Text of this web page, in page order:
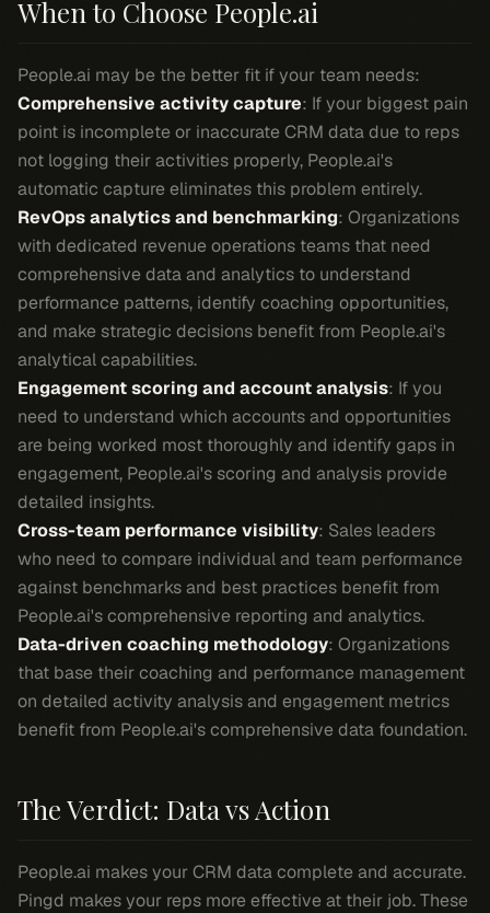
When to Choose People.ai
People.ai may be the better fit if your team needs:
Comprehensive activity capture: If your biggest pain
point is incomplete or inaccurate CRM data due to reps
not logging their activities properly, People.ai's
automatic capture eliminates this problem entirely.
RevOps analytics and benchmarking: Organizations
with dedicated revenue operations teams that need
comprehensive data and analytics to understand
performance patterns, identify coaching opportunities,
and make strategic decisions benefit from People.ai's
analytical capabilities.
Engagement scoring and account analysis: If you
need to understand which accounts and opportunities
are being worked most thoroughly and identify gaps in
engagement, People.ai's scoring and analysis provide
detailed insights.
Cross-team performance visibility: Sales leaders
who need to compare individual and team performance
against benchmarks and best practices benefit from
People.ai's comprehensive reporting and analytics.
Data-driven coaching methodology: Organizations
that base their coaching and performance management
on detailed activity analysis and engagement metrics
benefit from People.ai's comprehensive data foundation.
The Verdict: Data vs Action
People.ai makes your CRM data complete and accurate.
Pingd makes your reps more effective at their job. These